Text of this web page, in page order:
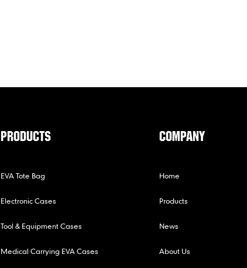
PRODUCTS
EVA Tote Bag
Electronic Cases
Tool & Equipment Cases
Medical Carrying EVA Cases
COMPANY
Home
Products
News
About Us